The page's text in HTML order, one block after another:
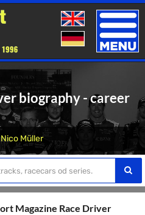
Toggle
biography - career
Nico Müller
Magazine Race Driver